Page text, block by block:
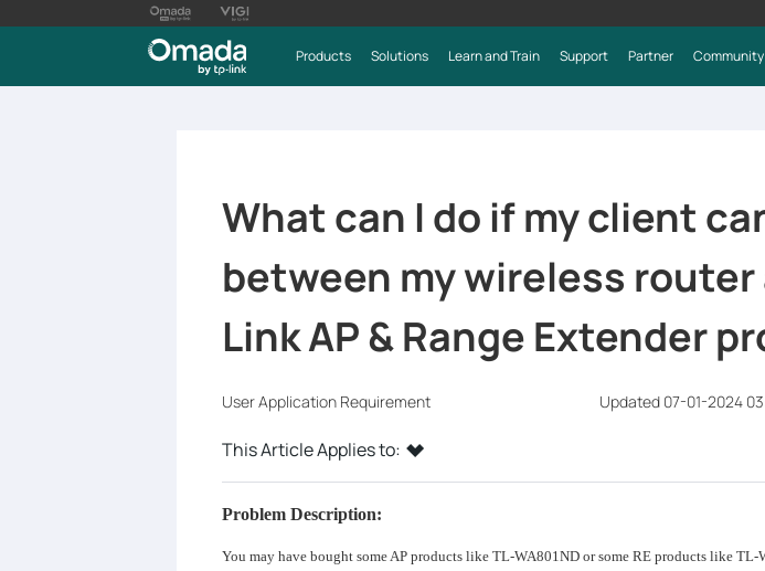
Products Solutions Learn and Train Support Partner Community
What can I do if my client
between my wireless router
Link AP & Range Extender
User Application Requirement Updated 07-01-2024
This Article Applies to:
Problem Description:
You may have bought some AP products like TL-WA801ND or some RE products like TL-